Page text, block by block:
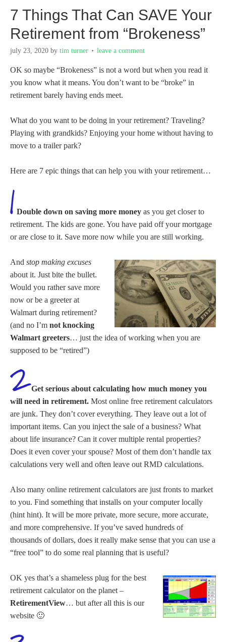
7 Things That Can SAVE Your
Retirement from “Brokeness”
july 23, 2020 by tim turner leave a comment
OK so maybe “Brokeness” is not a word but when you read it
you know what it means. You don’t want to be “broke” in
retirement barely having ends meet.
What do you want to be doing in your retirement? Traveling?
Playing with grandkids? Enjoying your home without having to
move to a trailer park?
Here are 7 epic things that can help you with your retirement…
Double down on saving more money as you get closer to
retirement. The kids are gone. You have paid off your mortgage
or are close to it. Save more now while you are still working.
And stop making excuses
about it. Just bite the bullet.
Would you rather save more
now or be a greeter at
Walmart during retirement?
(and no I’m not knocking
Walmart greeters… just the idea of working when you are
supposed to be “retired”)
Get serious about calculating how much money you
will need in retirement. Most online free retirement calculators
are junk. They don’t cover everything. They leave out a lot of
important items. Can you inject the sale of a business? What
about life insurance? Can it cover multiple rental properties?
Does it even cover your spouse? Most of them don’t handle tax
calculations very well and often leave out RMD calculations.
Also many online retirement calculators are just fronts to market
to you. Find something that installs on your computer locally
(hint hint). It will be more private, more secure, more accurate,
and more comprehensive. If you’ve saved hundreds of
thousands of dollars, does it really make sense that you can use a
“free tool” to do some real planning that is useful?
OK yes that’s a shameless plug for the best
retirement calculator on the planet –
RetirementView… but after all this is our
website 🙂